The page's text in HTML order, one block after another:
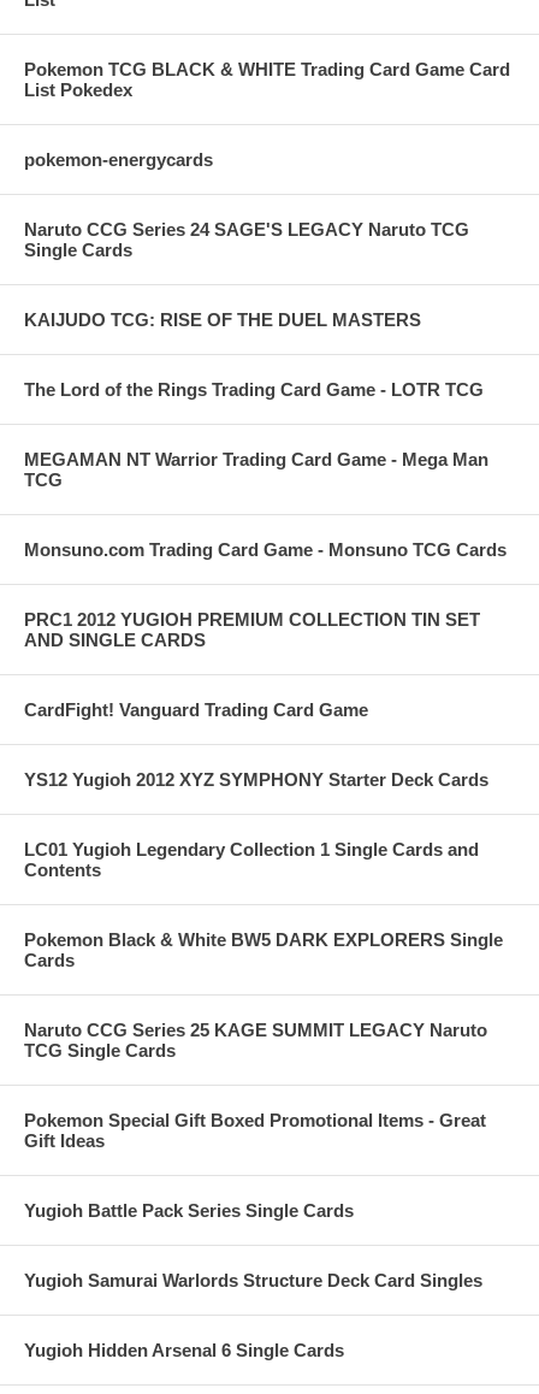
Pokemon TCG BLACK & WHITE Trading Card Game Card
List Pokedex
pokemon-energycards
Naruto CCG Series 24 SAGE'S LEGACY Naruto TCG
Single Cards
KAIJUDO TCG: RISE OF THE DUEL MASTERS
The Lord of the Rings Trading Card Game - LOTR TCG
MEGAMAN NT Warrior Trading Card Game - Mega Man
TCG
Monsuno.com Trading Card Game - Monsuno TCG Cards
PRC1 2012 YUGIOH PREMIUM COLLECTION TIN SET
AND SINGLE CARDS
CardFight! Vanguard Trading Card Game
YS12 Yugioh 2012 XYZ SYMPHONY Starter Deck Cards
LC01 Yugioh Legendary Collection 1 Single Cards and
Contents
Pokemon Black & White BW5 DARK EXPLORERS Single
Cards
Naruto CCG Series 25 KAGE SUMMIT LEGACY Naruto
TCG Single Cards
Pokemon Special Gift Boxed Promotional Items - Great
Gift Ideas
Yugioh Battle Pack Series Single Cards
Yugioh Samurai Warlords Structure Deck Card Singles
Yugioh Hidden Arsenal 6 Single Cards